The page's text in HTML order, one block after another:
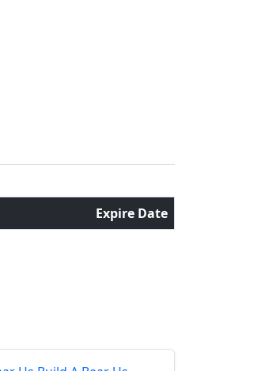
Expire Date